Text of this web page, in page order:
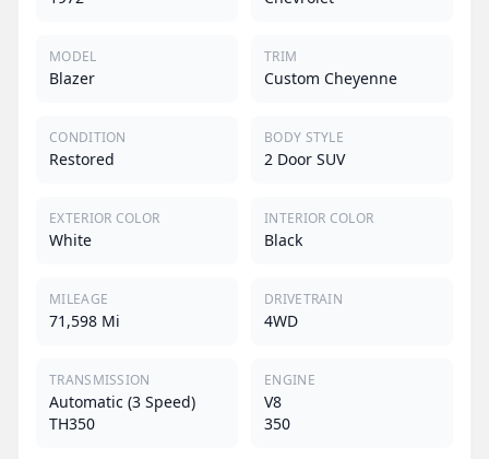
MODEL
Blazer
TRIM
Custom Cheyenne
CONDITION
Restored
BODY STYLE
2 Door SUV
EXTERIOR COLOR
White
INTERIOR COLOR
Black
MILEAGE
71,598 Mi
DRIVETRAIN
4WD
TRANSMISSION
Automatic (3 Speed)
TH350
ENGINE
V8
350